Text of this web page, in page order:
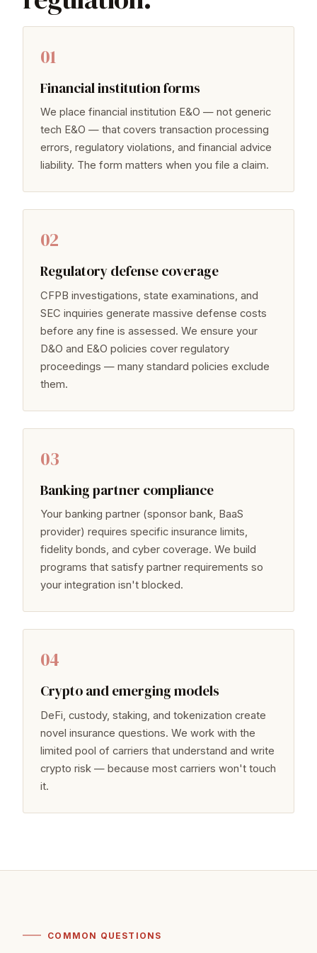
01
Financial institution forms
We place financial institution E&O — not generic
tech E&O — that covers transaction processing
errors, regulatory violations, and financial advice
liability. The form matters when you file a claim.
02
Regulatory defense coverage
CFPB investigations, state examinations, and
SEC inquiries generate massive defense costs
before any fine is assessed. We ensure your
D&O and E&O policies cover regulatory
proceedings — many standard policies exclude
them.
03
Banking partner compliance
Your banking partner (sponsor bank, BaaS
provider) requires specific insurance limits,
fidelity bonds, and cyber coverage. We build
programs that satisfy partner requirements so
your integration isn't blocked.
04
Crypto and emerging models
DeFi, custody, staking, and tokenization create
novel insurance questions. We work with the
limited pool of carriers that understand and write
crypto risk — because most carriers won't touch
it.
COMMON QUESTIONS